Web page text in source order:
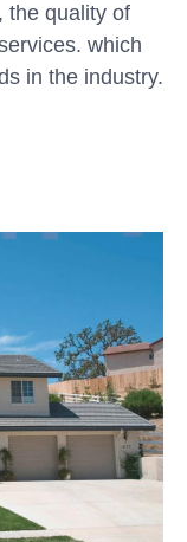
the quality of
which
in the industry.